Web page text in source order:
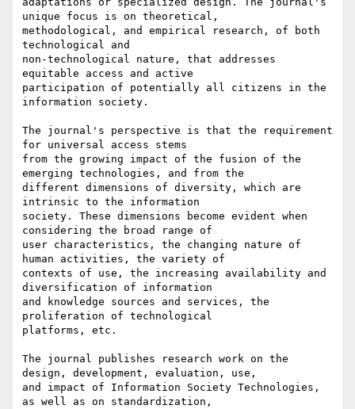
unique focus is on theoretical,
methodological, and empirical research, of both
technological and
non-technological nature, that addresses
equitable access and active
participation of potentially all citizens in the
information society.
The journal's perspective is that the requirement
for universal access stems
from the growing impact of the fusion of the
emerging technologies, and from the
different dimensions of diversity, which are
intrinsic to the information
society. These dimensions become evident when
considering the broad range of
user characteristics, the changing nature of
human activities, the variety of
contexts of use, the increasing availability and
diversification of information
and knowledge sources and services, the
proliferation of technological
platforms, etc.
The journal publishes research work on the
design, development, evaluation, use,
and impact of Information Society Technologies,
as well as on standardization,